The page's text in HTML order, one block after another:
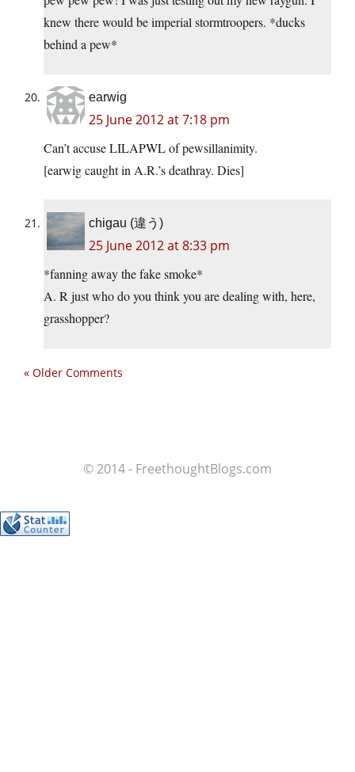
knew there would be imperial stormtroopers. *ducks
behind a pew*
earwig
25 June 2012 at 7:18 pm
Can’t accuse LILAPWL of pewsillanimity.
[earwig caught in A.R.’s deathray. Dies]
chigau (違う)
25 June 2012 at 8:33 pm
*fanning away the fake smoke*
A. R just who do you think you are dealing with, here,
grasshopper?
« Older Comments
© 2014 - FreethoughtBlogs.com